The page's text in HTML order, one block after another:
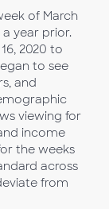
of March
year prior.
2020 to
to see
and
viewing for
income
the weeks
across
from